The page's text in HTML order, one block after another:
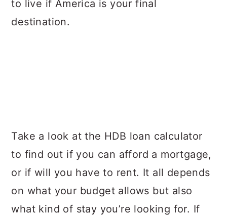
to live if America is your final
destination.
Take a look at the HDB loan calculator
to find out if you can afford a mortgage,
or if will you have to rent. It all depends
on what your budget allows but also
what kind of stay you’re looking for. If